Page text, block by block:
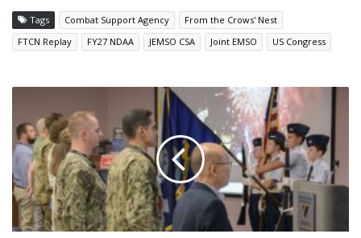
Tags Combat Support Agency
From the Crows' Nest
FTCN Replay
FY27 NDAA JEMSO CSA Joint EMSO US Congress
TACKLES
CONVERGING
CYBER
AND
EW
CHALLENGES,
CAPABILITIES